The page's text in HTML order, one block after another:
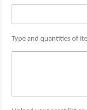
Type and quantities of